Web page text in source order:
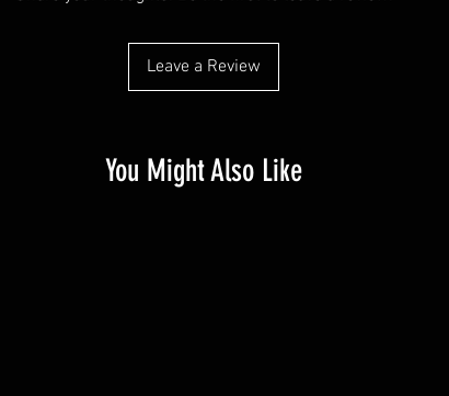
Leave a Review
You Might Also Like